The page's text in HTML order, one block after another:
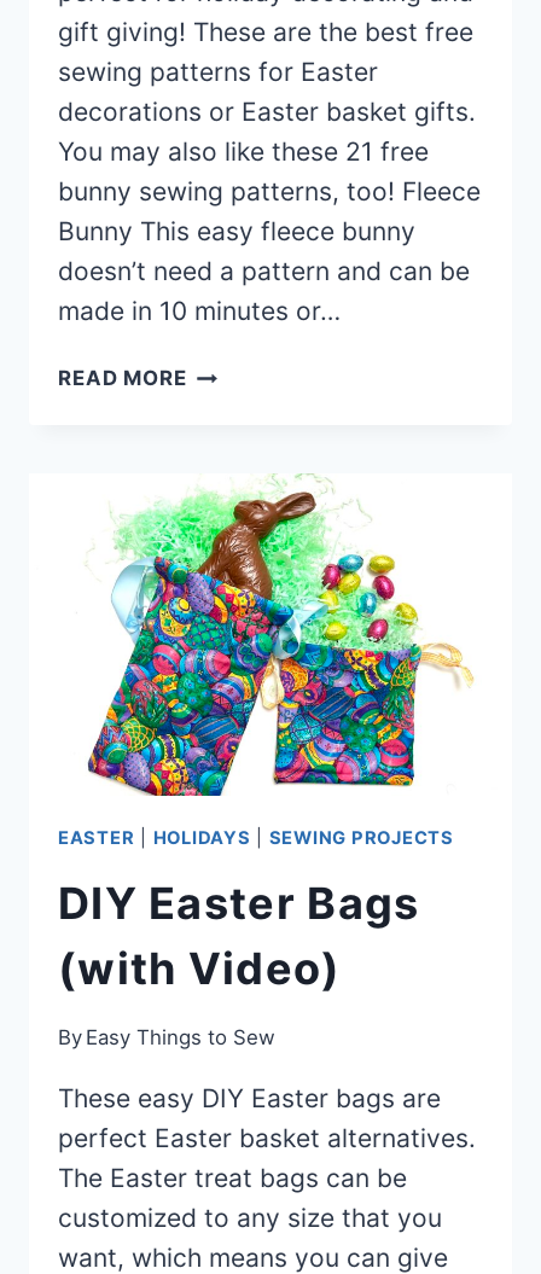
gift giving! These are the best free
sewing patterns for Easter
decorations or Easter basket gifts.
You may also like these 21 free
bunny sewing patterns, too! Fleece
Bunny This easy fleece bunny
doesn’t need a pattern and can be
made in 10 minutes or…
READ MORE32
PROJECTS
(EASY
DIY
IDEAS)
EASTER HOLIDAYS SEWING PROJECTS
DIY Easter Bags
(with Video)
By Easy Things to Sew
These easy DIY Easter bags are
perfect Easter basket alternatives.
The Easter treat bags can be
customized to any size that you
want, which means you can give